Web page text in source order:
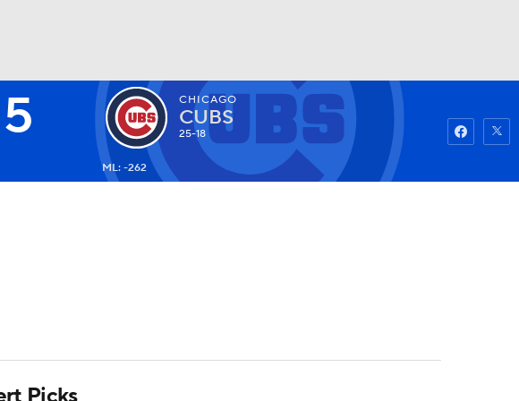
Watch Fantasy
5 CHICAGO
CUBS
25-18
ML: -262